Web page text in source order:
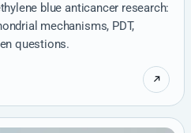
blue anticancer research:
mechanisms, PDT,
questions.